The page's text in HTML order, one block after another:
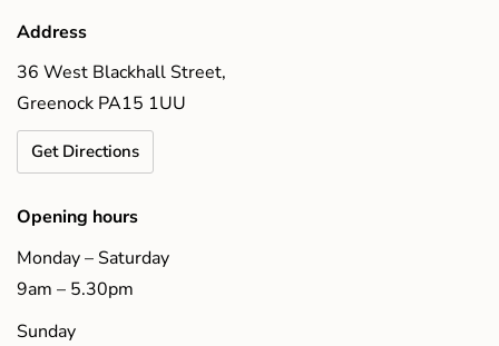
Address
36 West Blackhall Street,
Greenock PA15 1UU
Get Directions
Opening hours
Monday – Saturday
9am – 5.30pm
Sunday